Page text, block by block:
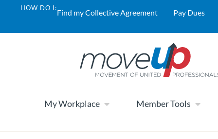
HOW DO I:Find my Collective Agreement Pay Dues
My Workplace Member Tools